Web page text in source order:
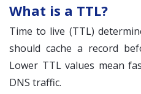
What is a TTL?
Time to live (TTL)
should cache a record
Lower TTL values mean
DNS traffic.